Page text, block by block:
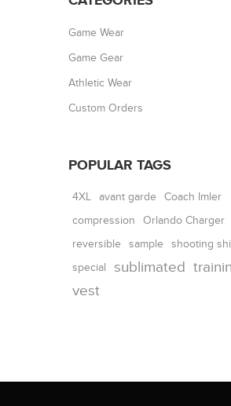
Game Wear
Game Gear
Athletic Wear
Custom Orders
POPULAR TAGS
4XL avant garde
Coach Imler
compression
Orlando Charger
reversible sample shooting
special sublimated
vest